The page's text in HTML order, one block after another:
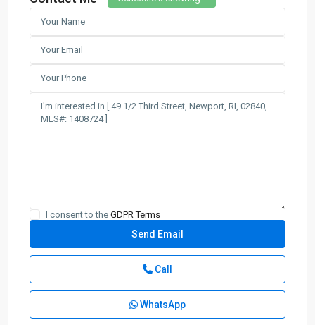
I consent to the GDPR Terms
Call
WhatsApp